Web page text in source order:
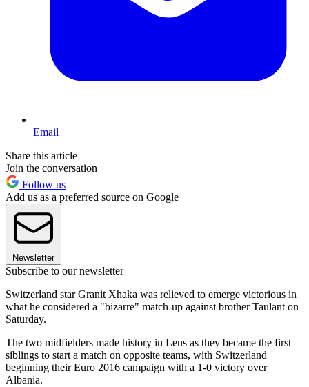
Email
Share this article
Join the conversation
Follow us
Add us as a preferred source on Google
Newsletter
Subscribe to our newsletter
Switzerland star Granit Xhaka was relieved to emerge victorious in
what he considered a "bizarre" match-up against brother Taulant on
Saturday.
The two midfielders made history in Lens as they became the first
siblings to start a match on opposite teams, with Switzerland
beginning their Euro 2016 campaign with a 1-0 victory over
Albania.